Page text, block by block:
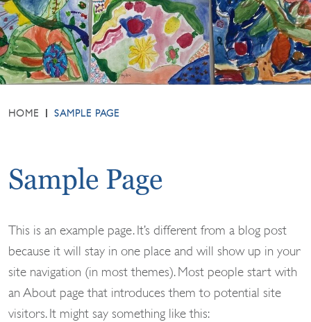
HOME SAMPLE PAGE
Sample Page
This is an example page. It’s different from a blog post
because it will stay in one place and will show up in your
site navigation (in most themes). Most people start with
an About page that introduces them to potential site
visitors. It might say something like this: